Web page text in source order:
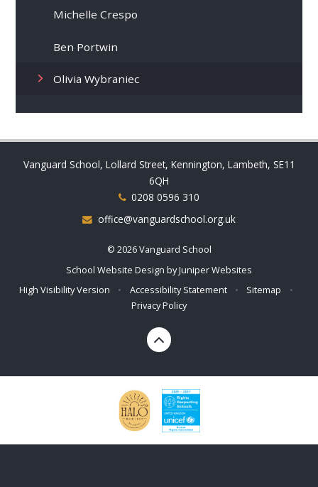
Michelle Crespo
Ben Portwin
Olivia Wybraniec
Vanguard School, Lollard Street, Kennington, Lambeth, SE11
6QH
0208 0596 310
office@vanguardschool.org.uk
© 2026 Vanguard School
School Website Design byJuniper Websites
High Visibility Version
• Accessibility Statement • Sitemap
•
Privacy Policy